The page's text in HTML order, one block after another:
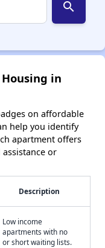
search
in
on affordable
help you identify
apartment offers
or
Description
Low income
apartments with no
or short waiting lists.